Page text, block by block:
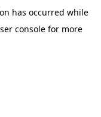
has occurred while
console for more